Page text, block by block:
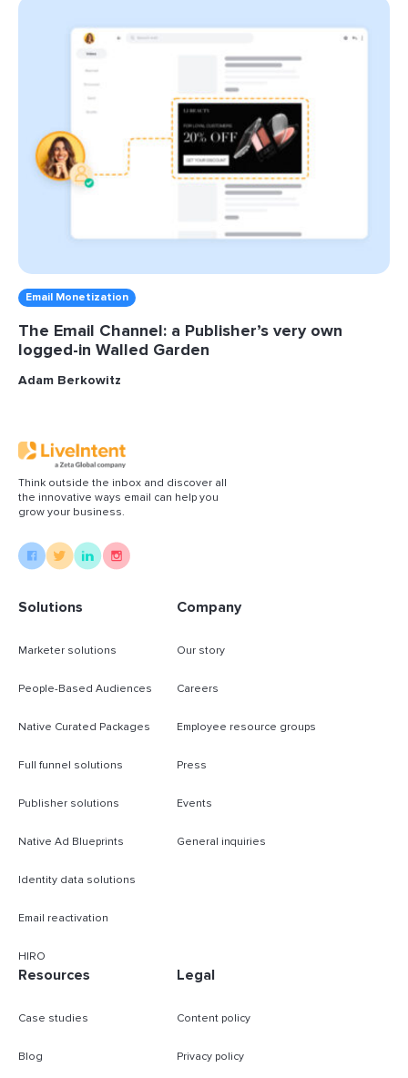
Email Monetization
The Email Channel: a Publisher’s very own
logged-in Walled Garden
Adam Berkowitz
Think outside the inbox and discover all
the innovative ways email can help you
grow your business.
Solutions
Marketer solutions
People-Based Audiences
Native Curated Packages
Full funnel solutions
Publisher solutions
Native Ad Blueprints
Identity data solutions
Email reactivation
HIRO
Company
Our story
Careers
Employee resource groups
Press
Events
General inquiries
Resources
Case studies
Blog
Legal
Content policy
Privacy policy